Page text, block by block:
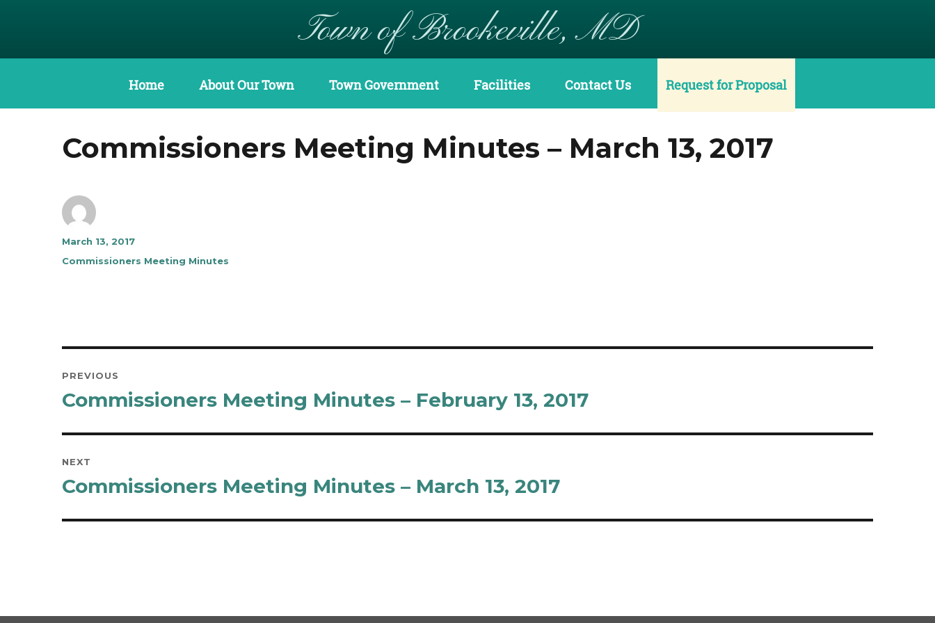
Town of Brookeville, MD
Home About Our Town Town Government Facilities Contact Us Request for Proposal
Commissioners Meeting Minutes – March 13, 2017
Author
Posted
March 13, 2017
Categories
Commissioners Meeting Minutes
navigation
PREVIOUS
Previous
Commissioners Meeting Minutes – February 13, 2017
NEXT
Next
Commissioners Meeting Minutes – March 13, 2017